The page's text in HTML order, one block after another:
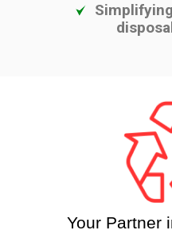
Your Partner